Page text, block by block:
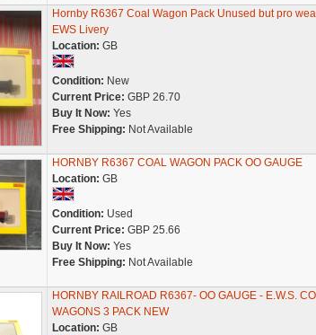
Hornby R6367 Coal Wagon Pack Unused but pro
EWS Livery
Location: GB
Condition: New
Current Price: GBP 26.70
Buy It Now: Yes
Free Shipping: Not Available
HORNBY R6367 COAL WAGON PACK OO GAUGE
Location: GB
Condition: Used
Current Price: GBP 25.66
Buy It Now: Yes
Free Shipping: Not Available
HORNBY RAILROAD R6367- OO GAUGE - E.W.S.
WAGONS 3 PACK NEW
Location: GB